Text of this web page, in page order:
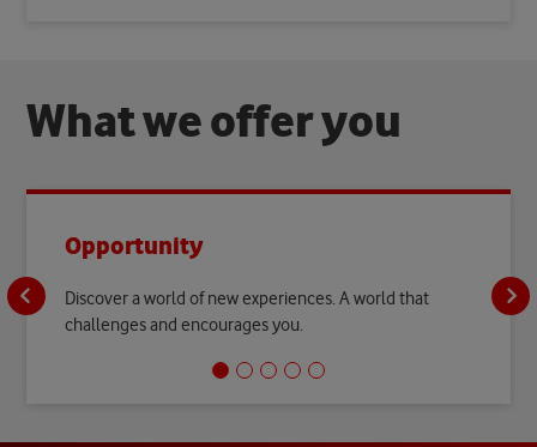
Whatweofferyou
Opportunity
Discover a world of new experiences. A world that
challenges and encourages you.